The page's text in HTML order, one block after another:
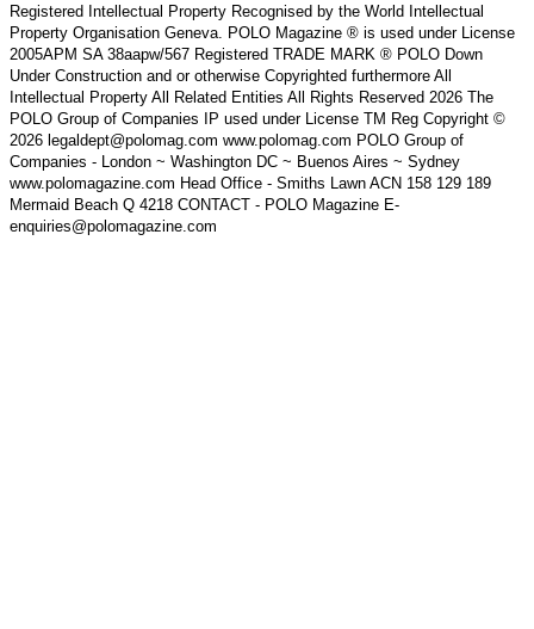
Registered Intellectual Property Recognised by the World Intellectual
Property Organisation Geneva. POLO Magazine ® is used under License
2005APM SA 38aapw/567 Registered TRADE MARK ® POLO Down
Under Construction and or otherwise Copyrighted furthermore All
Intellectual Property All Related Entities All Rights Reserved 2026 The
POLO Group of Companies IP used under License TM Reg Copyright ©
2026 legaldept@polomag.com www.polomag.com POLO Group of
Companies - London ~ Washington DC ~ Buenos Aires ~ Sydney
www.polomagazine.com Head Office - Smiths Lawn ACN 158 129 189
Mermaid Beach Q 4218 CONTACT - POLO Magazine E-
enquiries@polomagazine.com